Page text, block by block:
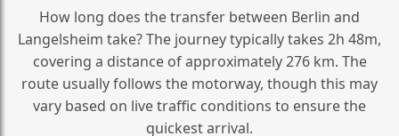
How long does the transfer between Berlin and
Langelsheim take? The journey typically takes 2h 48m,
covering a distance of approximately 276 km. The
route usually follows the motorway, though this may
vary based on live traffic conditions to ensure the
quickest arrival.